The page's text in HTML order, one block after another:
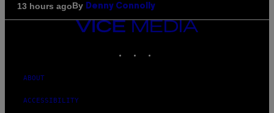
13 hours agoBy Denny Connolly
VICE
ABOUT
ACCESSIBILITY